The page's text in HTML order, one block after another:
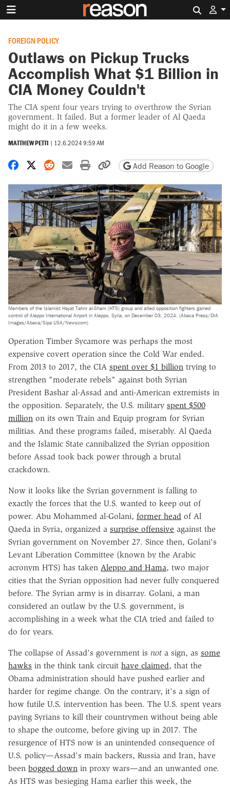
FOREIGN POLICY
Outlaws on Pickup Trucks
Accomplish What $1 Billion in
CIA Money Couldn't
The CIA spent four years trying to overthrow the Syrian
government. It failed. But a former leader of Al Qaeda
might do it in a few weeks.
MATTHEW PETTI | 12.6.2024 9:59 AM
Share on Facebook
Share on X
Share on Reddit
Share by email
Print friendly version
Copy page URL
Add Reason to Google
Members of the Islamist Hayat Tahrir al-Sham (HTS) group and allied opposition fighters gained
control of Aleppo International Airport in Aleppo, Syria, on December 03, 2024. (Abaca Press/DIA
Images/Abaca/Sipa USA/Newscom)
Operation Timber Sycamore was perhaps the most
expensive covert operation since the Cold War ended.
From 2013 to 2017, the CIA spent over $1 billion trying to
strengthen "moderate rebels" against both Syrian
President Bashar al-Assad and anti-American extremists in
the opposition. Separately, the U.S. military spent $500
million on its own Train and Equip program for Syrian
militias. And these programs failed, miserably. Al Qaeda
and the Islamic State cannibalized the Syrian opposition
before Assad took back power through a brutal
crackdown.
Now it looks like the Syrian government is falling to
exactly the forces that the U.S. wanted to keep out of
power. Abu Mohammed al-Golani, former head of Al
Qaeda in Syria, organized a surprise offensive against the
Syrian government on November 27. Since then, Golani's
Levant Liberation Committee (known by the Arabic
acronym HTS) has taken Aleppo and Hama, two major
cities that the Syrian opposition had never fully conquered
before. The Syrian army is in disarray. Golani, a man
considered an outlaw by the U.S. government, is
accomplishing in a week what the CIA tried and failed to
do for years.
The collapse of Assad's government is not a sign, as some
hawks in the think tank circuit have claimed, that the
Obama administration should have pushed earlier and
harder for regime change. On the contrary, it's a sign of
how futile U.S. intervention has been. The U.S. spent years
paying Syrians to kill their countrymen without being able
to shape the outcome, before giving up in 2017. The
resurgence of HTS now is an unintended consequence of
U.S. policy—Assad's main backers, Russia and Iran, have
been bogged down in proxy wars—and an unwanted one.
As HTS was besieging Hama earlier this week, the